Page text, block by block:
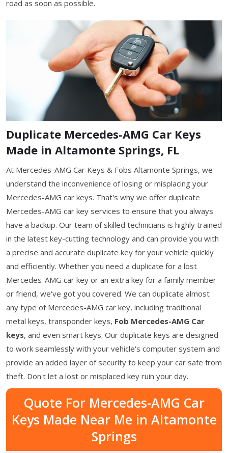
road as soon as possible.
Duplicate Mercedes-AMG Car Keys
Made in Altamonte Springs, FL
At Mercedes-AMG Car Keys & Fobs Altamonte Springs, we
understand the inconvenience of losing or misplacing your
Mercedes-AMG car keys. That's why we offer duplicate
Mercedes-AMG car key services to ensure that you always
have a backup. Our team of skilled technicians is highly trained
in the latest key-cutting technology and can provide you with
a precise and accurate duplicate key for your vehicle quickly
and efficiently. Whether you need a duplicate for a lost
Mercedes-AMG car key or an extra key for a family member
or friend, we've got you covered. We can duplicate almost
any type of Mercedes-AMG car key, including traditional
metal keys, transponder keys, Fob Mercedes-AMG Car
keys, and even smart keys. Our duplicate keys are designed
to work seamlessly with your vehicle's computer system and
provide an added layer of security to keep your car safe from
theft. Don't let a lost or misplaced key ruin your day.
Quote For Mercedes-AMG Car
Keys Made Near Me in Altamonte
Springs